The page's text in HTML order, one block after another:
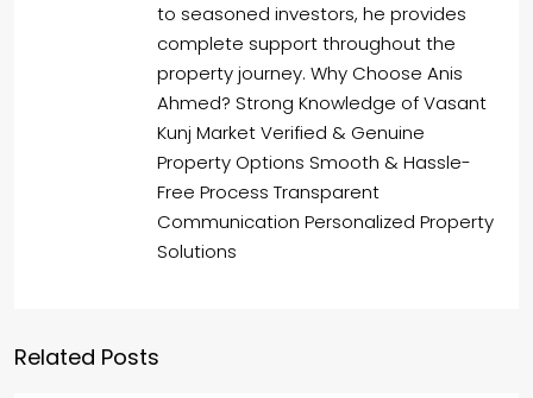
to seasoned investors, he provides
complete support throughout the
property journey. Why Choose Anis
Ahmed? Strong Knowledge of Vasant
Kunj Market Verified & Genuine
Property Options Smooth & Hassle-
Free Process Transparent
Communication Personalized Property
Solutions
Related Posts